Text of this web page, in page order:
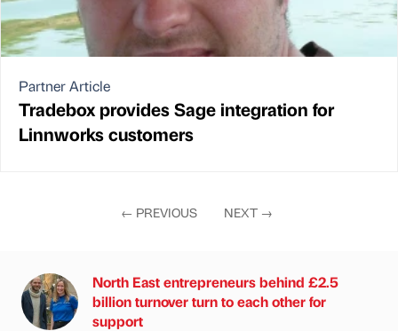
Partner Article
Tradebox provides Sage integration for
Linnworks customers
← PREVIOUS NEXT →
North East entrepreneurs behind £2.5
billion turnover turn to each other for
support